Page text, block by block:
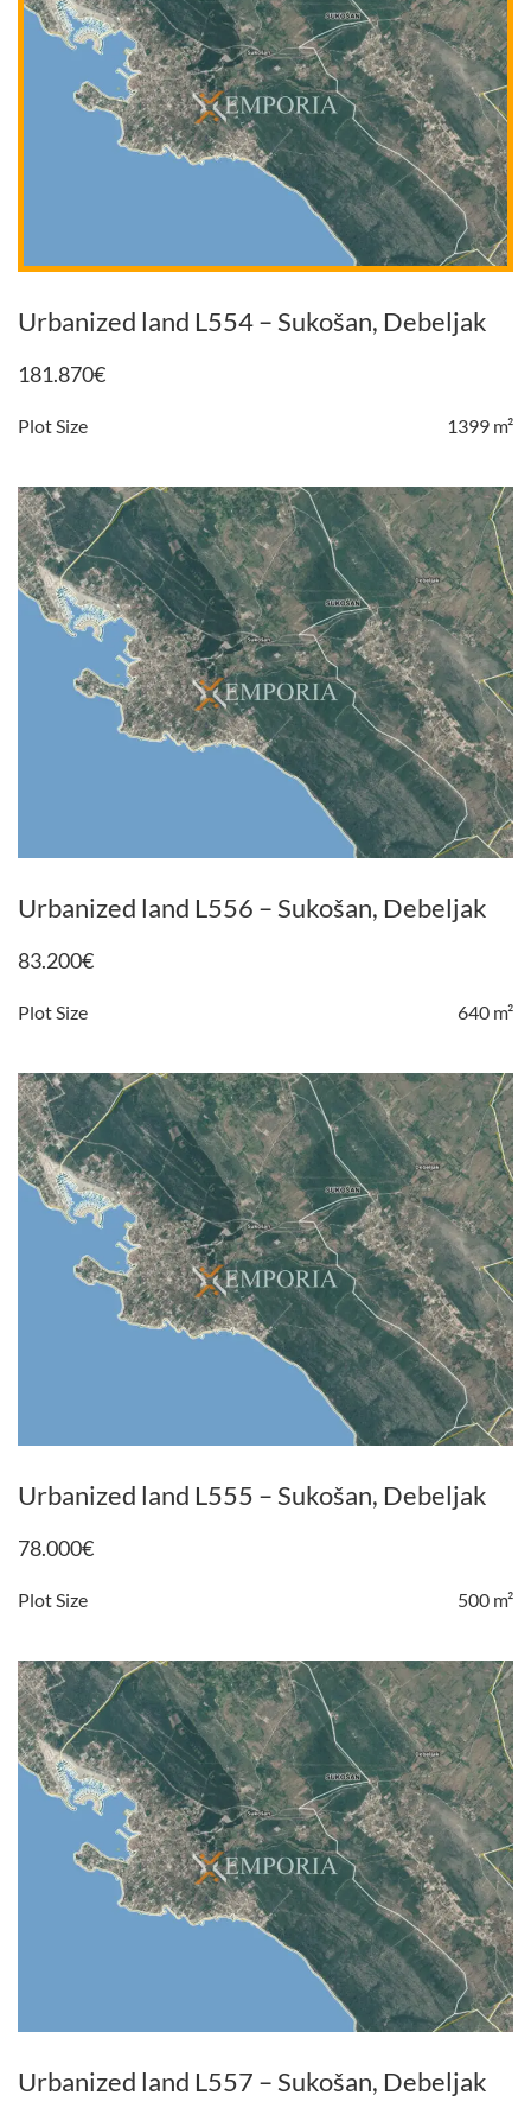
Urbanized land L554 – Sukošan, Debeljak
181.870€
Plot Size 1399 m²
Urbanized land L556 – Sukošan, Debeljak
83.200€
Plot Size 640 m²
Urbanized land L555 – Sukošan, Debeljak
78.000€
Plot Size 500 m²
Urbanized land L557 – Sukošan, Debeljak